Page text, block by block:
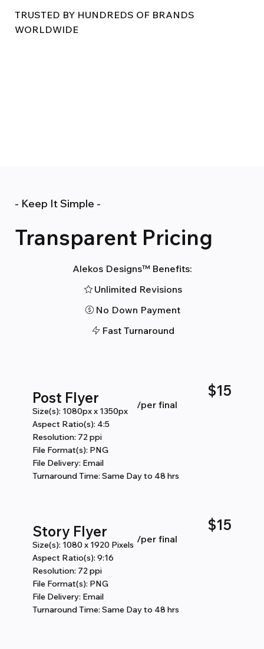
TRUSTED BY HUNDREDS OF BRANDS
WORLDWIDE
- Keep It Simple -
Transparent Pricing
Alekos Designs™ Benefits:
Unlimited Revisions
No Down Payment
Fast Turnaround
Post Flyer
Size(s): 1080px x 1350px
Aspect Ratio(s): 4:5
Resolution: 72 ppi
File Format(s): PNG
File Delivery: Email
Turnaround Time: Same Day to 48 hrs
$15
/per final
Story Flyer
Size(s): 1080 x 1920 Pixels
Aspect Ratio(s): 9:16
Resolution: 72 ppi
File Format(s): PNG
File Delivery: Email
Turnaround Time: Same Day to 48 hrs
$15
/per final